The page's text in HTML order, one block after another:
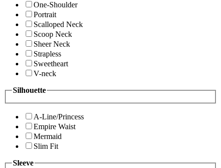
One-Shoulder
Portrait
Scalloped Neck
Scoop Neck
Sheer Neck
Strapless
Sweetheart
V-neck
Silhouette
A-Line/Princess
Empire Waist
Mermaid
Slim Fit
Sleeve